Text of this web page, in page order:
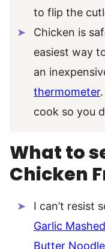
to flip the
Chicken is
easiest way
an
thermometer
cook so you
What to
Chicken
I can’t resist
Garlic
Butter